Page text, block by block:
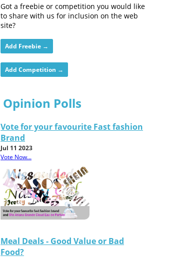
Got a freebie or competition you would like
to share with us for inclusion on the web
site?
Add Freebie →
Add Competition →
Opinion Polls
Vote for your favourite Fast fashion
Brand
Jul 11 2023
Vote Now...
Meal Deals - Good Value or Bad
Food?